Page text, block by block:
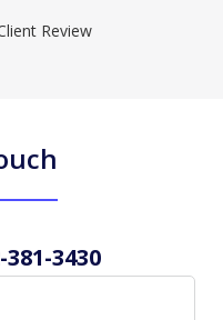
Review
3430